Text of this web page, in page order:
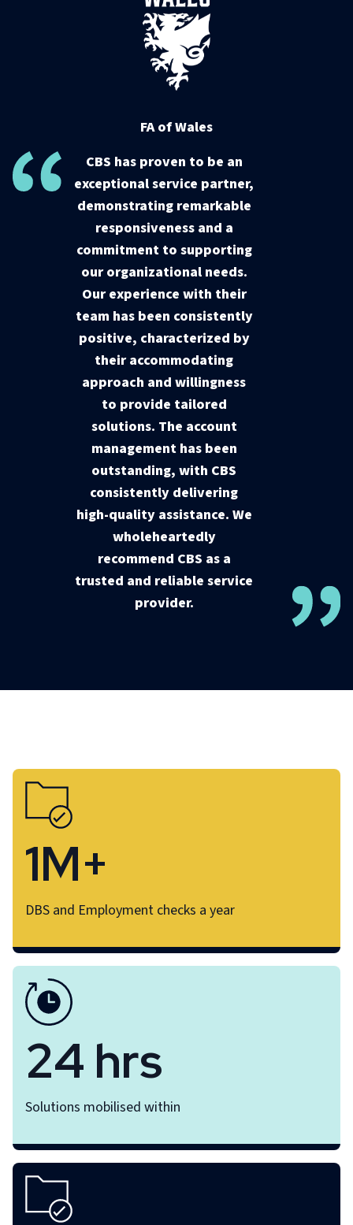
FA of Wales
CBS has proven to be an
exceptional service partner,
demonstrating remarkable
responsiveness and a
commitment to supporting
our organizational needs.
Our experience with their
team has been consistently
positive, characterized by
their accommodating
approach and willingness
to provide tailored
solutions. The account
management has been
outstanding, with CBS
consistently delivering
high-quality assistance. We
wholeheartedly
recommend CBS as a
trusted and reliable service
provider.
1M+
DBS and Employment checks a year
24 hrs
Solutions mobilised within